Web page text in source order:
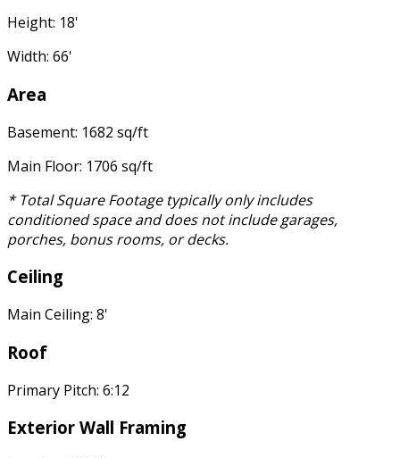
Height: 18'
Width: 66'
Area
Basement: 1682 sq/ft
Main Floor: 1706 sq/ft
* Total Square Footage typically only includes
conditioned space and does not include garages,
porches, bonus rooms, or decks.
Ceiling
Main Ceiling: 8'
Roof
Primary Pitch: 6:12
Exterior Wall Framing